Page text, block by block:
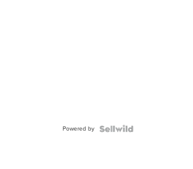
Powered by